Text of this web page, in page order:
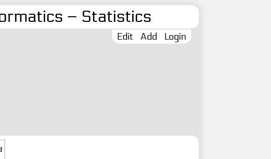
– Statistics
Login
Add
Edit